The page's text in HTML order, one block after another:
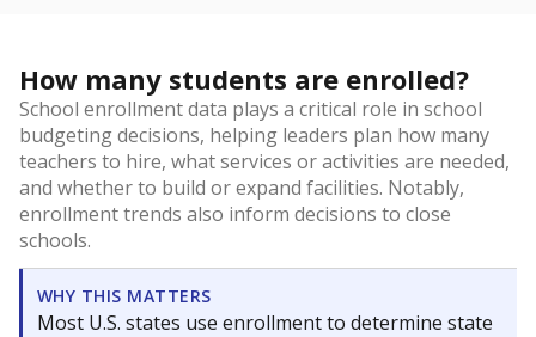
How many students are enrolled?
School enrollment data plays a critical role in school
budgeting decisions, helping leaders plan how many
teachers to hire, what services or activities are needed,
and whether to build or expand facilities. Notably,
enrollment trends also inform decisions to close
schools.
WHY THIS MATTERS
Most U.S. states use enrollment to determine state